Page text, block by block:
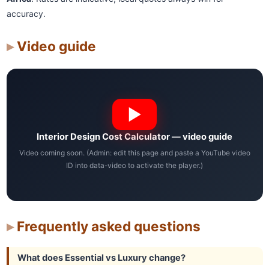
accuracy.
Video guide
Interior Design Cost Calculator — video guide
Video coming soon. (Admin: edit this page and paste a YouTube video
ID into data-video to activate the player.)
Frequently asked questions
What does Essential vs Luxury change?